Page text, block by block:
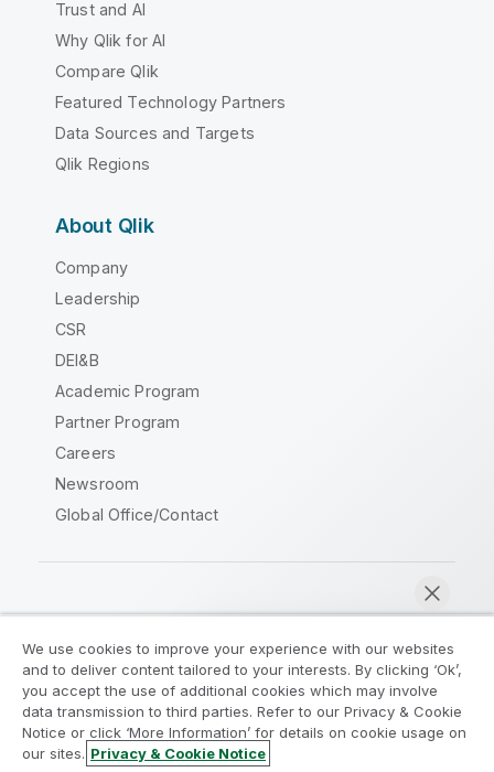
Trust and AI
Why Qlik for AI
Compare Qlik
Featured Technology Partners
Data Sources and Targets
Qlik Regions
About Qlik
Company
Leadership
CSR
DEI&B
Academic Program
Partner Program
Careers
Newsroom
Global Office/Contact
Legal Agreements
Product Terms
Legal Policies
Privacy & Cookie Notice
Terms of Use
Trademarks
We use cookies to improve your experience with our websites
and to deliver content tailored to your interests. By clicking ‘Ok’,
you accept the use of additional cookies which may involve
data transmission to third parties. Refer to our Privacy & Cookie
Notice or click ‘More Information’ for details on cookie usage on
our sites. Privacy & Cookie Notice